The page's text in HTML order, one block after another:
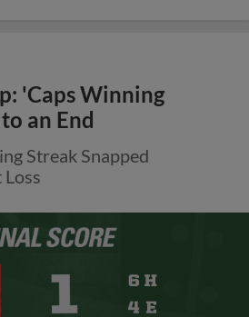
'Caps Winning
an End
Streak Snapped